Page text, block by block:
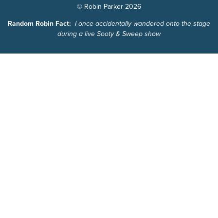
© Robin Parker 2026
Random Robin Fact: I once accidentally wandered onto the stage
during a live Sooty & Sweep show